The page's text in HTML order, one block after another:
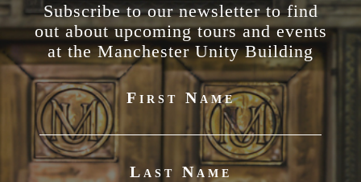
Subscribe to our newsletter to find
out about upcoming tours and events
at the Manchester Unity Building
First Name
Last Name